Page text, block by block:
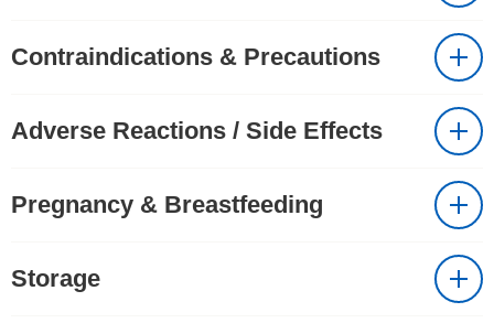
Contraindications & Precautions
Adverse Reactions / Side Effects
Pregnancy & Breastfeeding
Storage